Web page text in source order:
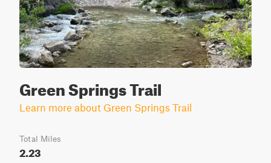
Green Springs Trail
Learn more about Green Springs Trail
Total Miles
2.23